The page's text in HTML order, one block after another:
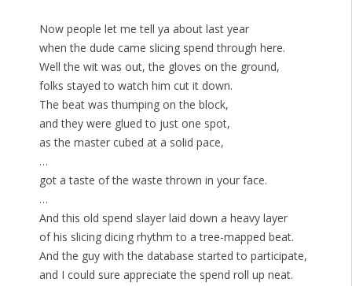
Now people let me tell ya about last year
when the dude came slicing spend through here.
Well the wit was out, the gloves on the ground,
folks stayed to watch him cut it down.
The beat was thumping on the block,
and they were glued to just one spot,
as the master cubed at a solid pace,
…
got a taste of the waste thrown in your face.
…
And this old spend slayer laid down a heavy layer
of his slicing dicing rhythm to a tree-mapped beat.
And the guy with the database started to participate,
and I could sure appreciate the spend roll up neat.